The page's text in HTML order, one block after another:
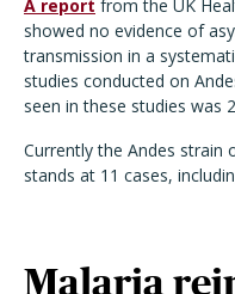
A report from the UK
showed no evidence of
transmission in a
studies conducted on
seen in these studies was
Currently the Andes strain
stands at 11 cases,
Malaria